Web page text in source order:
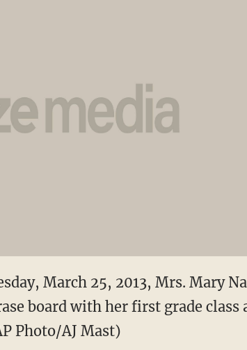
March 25, 2013, Mrs. Mary
board with her first grade class
Photo/AJ Mast)